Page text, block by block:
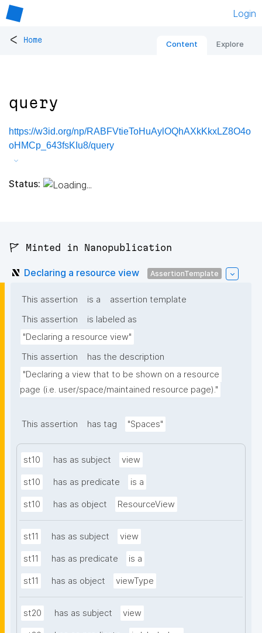
Login
< Home Content Explore
query
https://w3id.org/np/RABFVtieToHuAylOQhAXkKkxLZ8O4o
oHMCp_643fsKIu8/query
Status:
🚩 Minted in Nanopublication
Declaring a resource view AssertionTemplate
This assertion is a
assertion template
This assertion
is labeled as
"Declaring a resource view"
This assertion
has the description
"Declaring a view that to be shown on a resource
page (i.e. user/space/maintained resource page)."
This assertion has tag "Spaces"
st10 has as subject view
st10 has as predicate is a
st10 has as object ResourceView
st11 has as subject view
st11 has as predicate is a
st11 has as object viewType
st20 has as subject view